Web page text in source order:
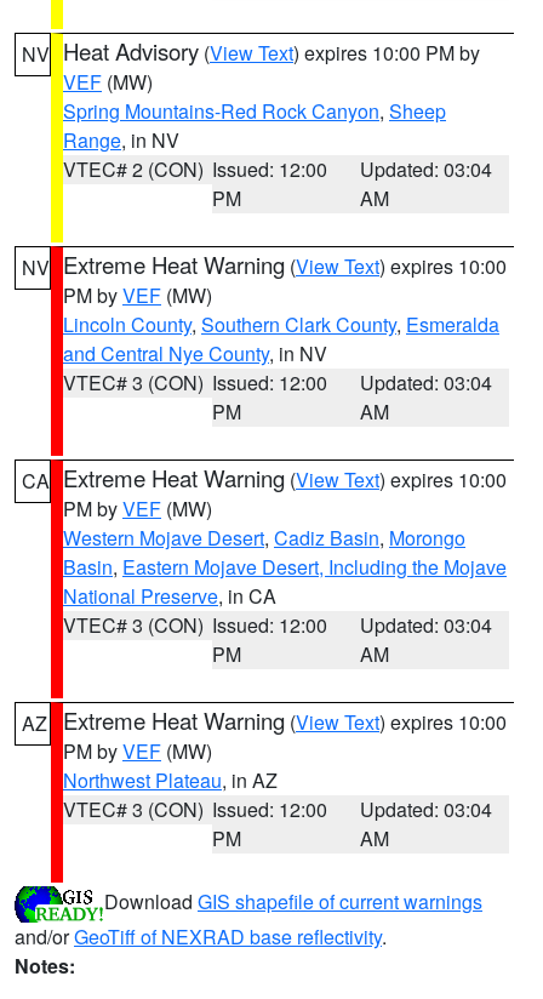
NV Heat Advisory (View Text) expires 10:00 PM by
VEF (MW)
Spring Mountains-Red Rock Canyon, Sheep
Range, in NV
VTEC# 2 (CON) Issued: 12:00
PM
Updated: 03:04
AM
NV Extreme Heat Warning (View Text) expires 10:00
PM byVEF (MW)
Lincoln County, Southern Clark County, Esmeralda
and Central Nye County, in NV
VTEC# 3 (CON) Issued: 12:00
PM
Updated: 03:04
AM
CA Extreme Heat Warning (View Text) expires 10:00
PM byVEF (MW)
Western Mojave Desert, Cadiz Basin, Morongo
Basin, Eastern Mojave Desert, Including the Mojave
National Preserve, in CA
VTEC# 3 (CON) Issued: 12:00
PM
Updated: 03:04
AM
AZ Extreme Heat Warning (View Text) expires 10:00
PM byVEF (MW)
Northwest Plateau, in AZ
VTEC# 3 (CON) Issued: 12:00
PM
Updated: 03:04
AM
Download GIS shapefile of current warnings
and/orGeoTiff of NEXRAD base reflectivity.
Notes: